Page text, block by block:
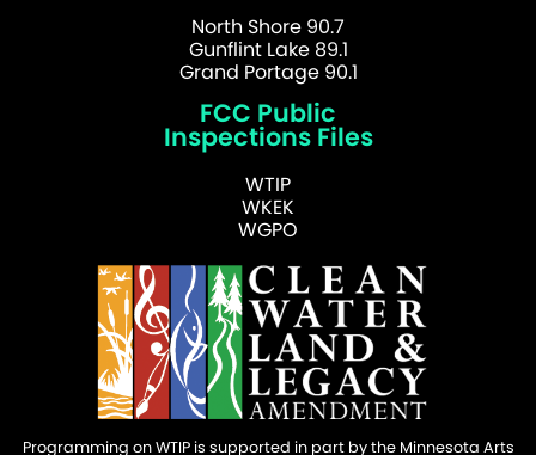
North Shore 90.7
Gunflint Lake 89.1
Grand Portage 90.1
FCC Public
Inspections Files
WTIP
WKEK
WGPO
Programming on WTIP is supported in part by the Minnesota Arts